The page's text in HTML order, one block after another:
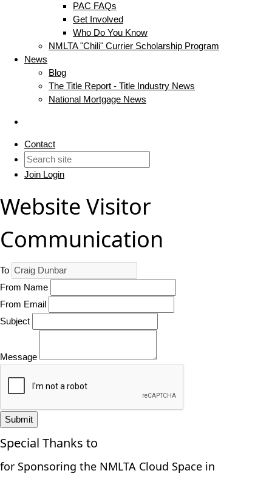
PAC FAQs
Get Involved
Who Do You Know
NMLTA "Chili" Currier Scholarship Program
News
Blog
The Title Report - Title Industry News
National Mortgage News
Contact
Join Login
Website Visitor
Communication
To
From Name
From Email
Subject
Message
Submit
Special Thanks to
for Sponsoring the NMLTA Cloud Space in